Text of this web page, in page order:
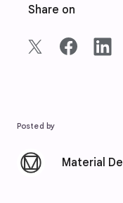
Share on
Posted by
Material